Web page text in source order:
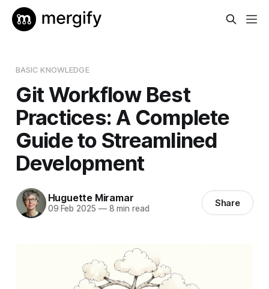
BASIC KNOWLEDGE
Git Workflow Best
Practices: A Complete
Guide to Streamlined
Development
Huguette Miramar
09 Feb 2025 —8 min read Share